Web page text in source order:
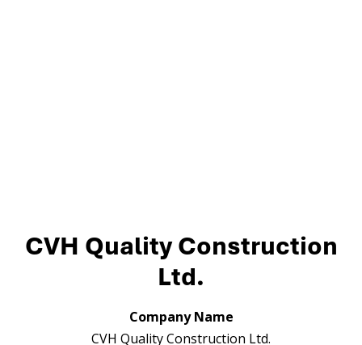
CVH Quality Construction
Ltd.
Company Name
CVH Quality Construction Ltd.